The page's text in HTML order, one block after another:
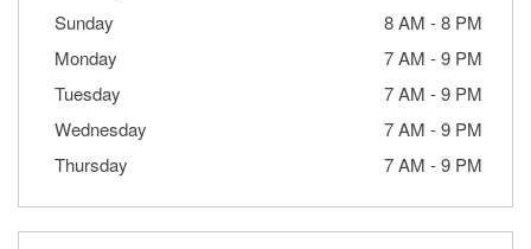
Sunday
8 AM -8 PM
Monday
7 AM -9 PM
Tuesday
7 AM -9 PM
Wednesday
7 AM -9 PM
Thursday
7 AM -9 PM